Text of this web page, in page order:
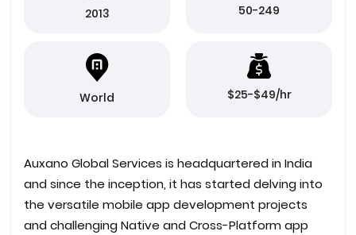
2013 50-249
World $25-$49/hr
Auxano Global Services is headquartered in India
and since the inception, it has started delving into
the versatile mobile app development projects
and challenging Native and Cross-Platform app